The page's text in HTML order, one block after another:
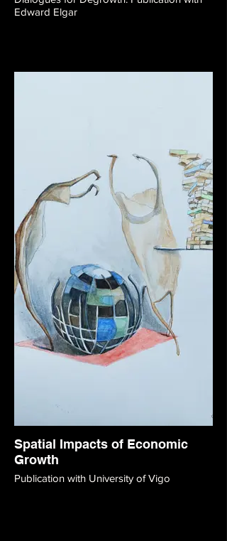
Edward Elgar
Spatial Impacts of Economic
Growth
Publication with University of Vigo